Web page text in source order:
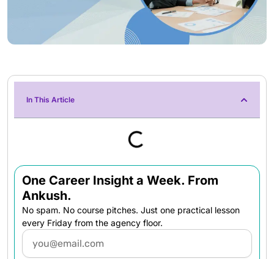
In This Article
One Career Insight a Week. From
Ankush.
No spam. No course pitches. Just one practical lesson
every Friday from the agency floor.
Email